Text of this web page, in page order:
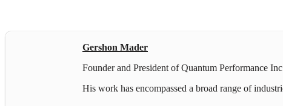
Gershon Mader
Founder and President of Quantum Performance
His work has encompassed a broad range of